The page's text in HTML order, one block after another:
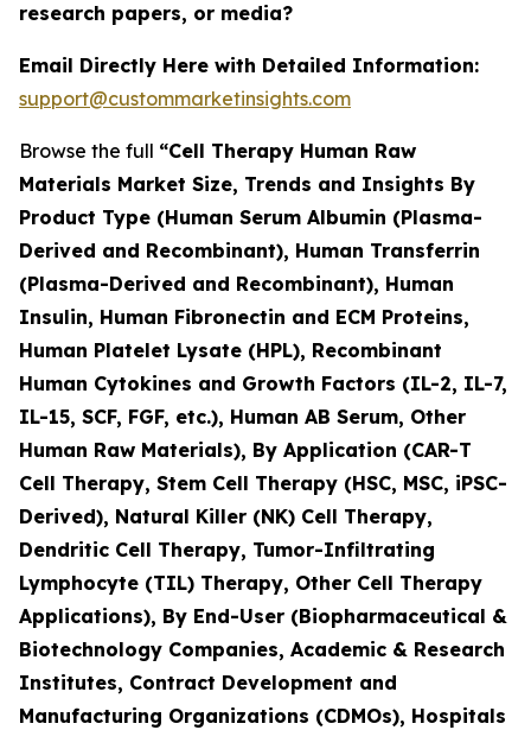
research papers, or media?
Email Directly Here with Detailed Information:
support@custommarketinsights.com
Browse the full “Cell Therapy Human Raw
Materials Market Size, Trends and Insights By
Product Type (Human Serum Albumin (Plasma-
Derived and Recombinant), Human Transferrin
(Plasma-Derived and Recombinant), Human
Insulin, Human Fibronectin and ECM Proteins,
Human Platelet Lysate (HPL), Recombinant
Human Cytokines and Growth Factors (IL-2, IL-7,
IL-15, SCF, FGF, etc.), Human AB Serum, Other
Human Raw Materials), By Application (CAR-T
Cell Therapy, Stem Cell Therapy (HSC, MSC, iPSC-
Derived), Natural Killer (NK) Cell Therapy,
Dendritic Cell Therapy, Tumor-Infiltrating
Lymphocyte (TIL) Therapy, Other Cell Therapy
Applications), By End-User (Biopharmaceutical &
Biotechnology Companies, Academic & Research
Institutes, Contract Development and
Manufacturing Organizations (CDMOs), Hospitals